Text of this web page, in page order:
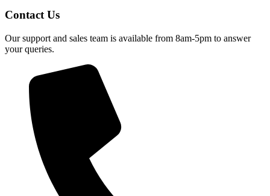
Contact Us
Our support and sales team is available from 8am-5pm to answer
your queries.